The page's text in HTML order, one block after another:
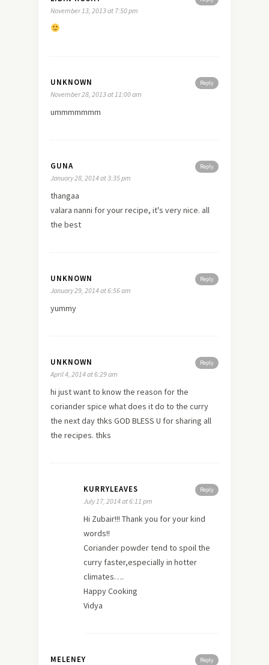
November 13, 2013 at 7:50 pm
Reply
UNKNOWN
November 28, 2013 at 11:00 am
ummmmmmm
Reply
GUNA
January 28, 2014 at 3:35 pm
thangaa
valara nanni for your recipe, it's very nice. all
the best
Reply
UNKNOWN
January 29, 2014 at 6:56 am
yummy
Reply
UNKNOWN
April 4, 2014 at 6:29 am
hi just want to know the reason for the
coriander spice what does it do to the curry
the next day thks GOD BLESS U for sharing all
the recipes. thks
Reply
KURRYLEAVES
July 17, 2014 at 6:11 pm
Hi Zubair!!! Thank you for your kind
words!!
Coriander powder tend to spoil the
curry faster,especially in hotter
climates….
Happy Cooking
Vidya
Reply
MELENEY